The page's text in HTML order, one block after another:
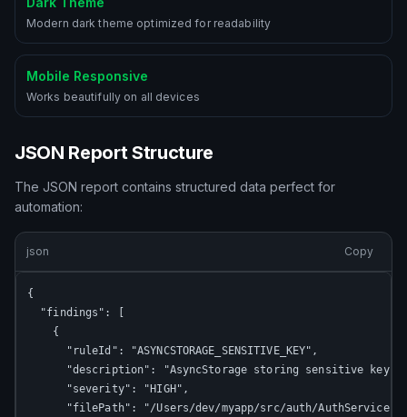
Modern dark theme optimized for readability
Mobile Responsive
Works beautifully on all devices
JSON Report Structure
The JSON report contains structured data perfect for
automation:
json Copy
{
  "findings": [
    {
      "ruleId": "ASYNCSTORAGE_SENSITIVE_KEY",
      "description": "AsyncStorage storing sensitive key",
      "severity": "HIGH",
"filePath": "/Users/dev/myapp/src/auth/